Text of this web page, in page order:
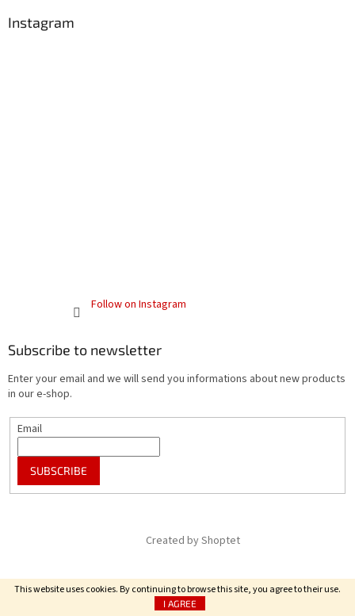
This website uses cookies. By continuing to browse this site, you agree to their use.
I AGREE
Instagram
Follow on Instagram
Subscribe to newsletter
Enter your email and we will send you informations about new products
in our e-shop.
Email
SUBSCRIBE
Created by Shoptet
Copyright 2026FRENCH SPECIALITY. All rights reserved.